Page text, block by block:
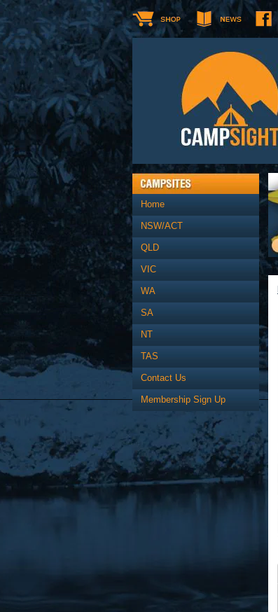
Home
NSW/ACT
QLD
VIC
WA
SA
NT
TAS
Contact Us
Membership Sign Up